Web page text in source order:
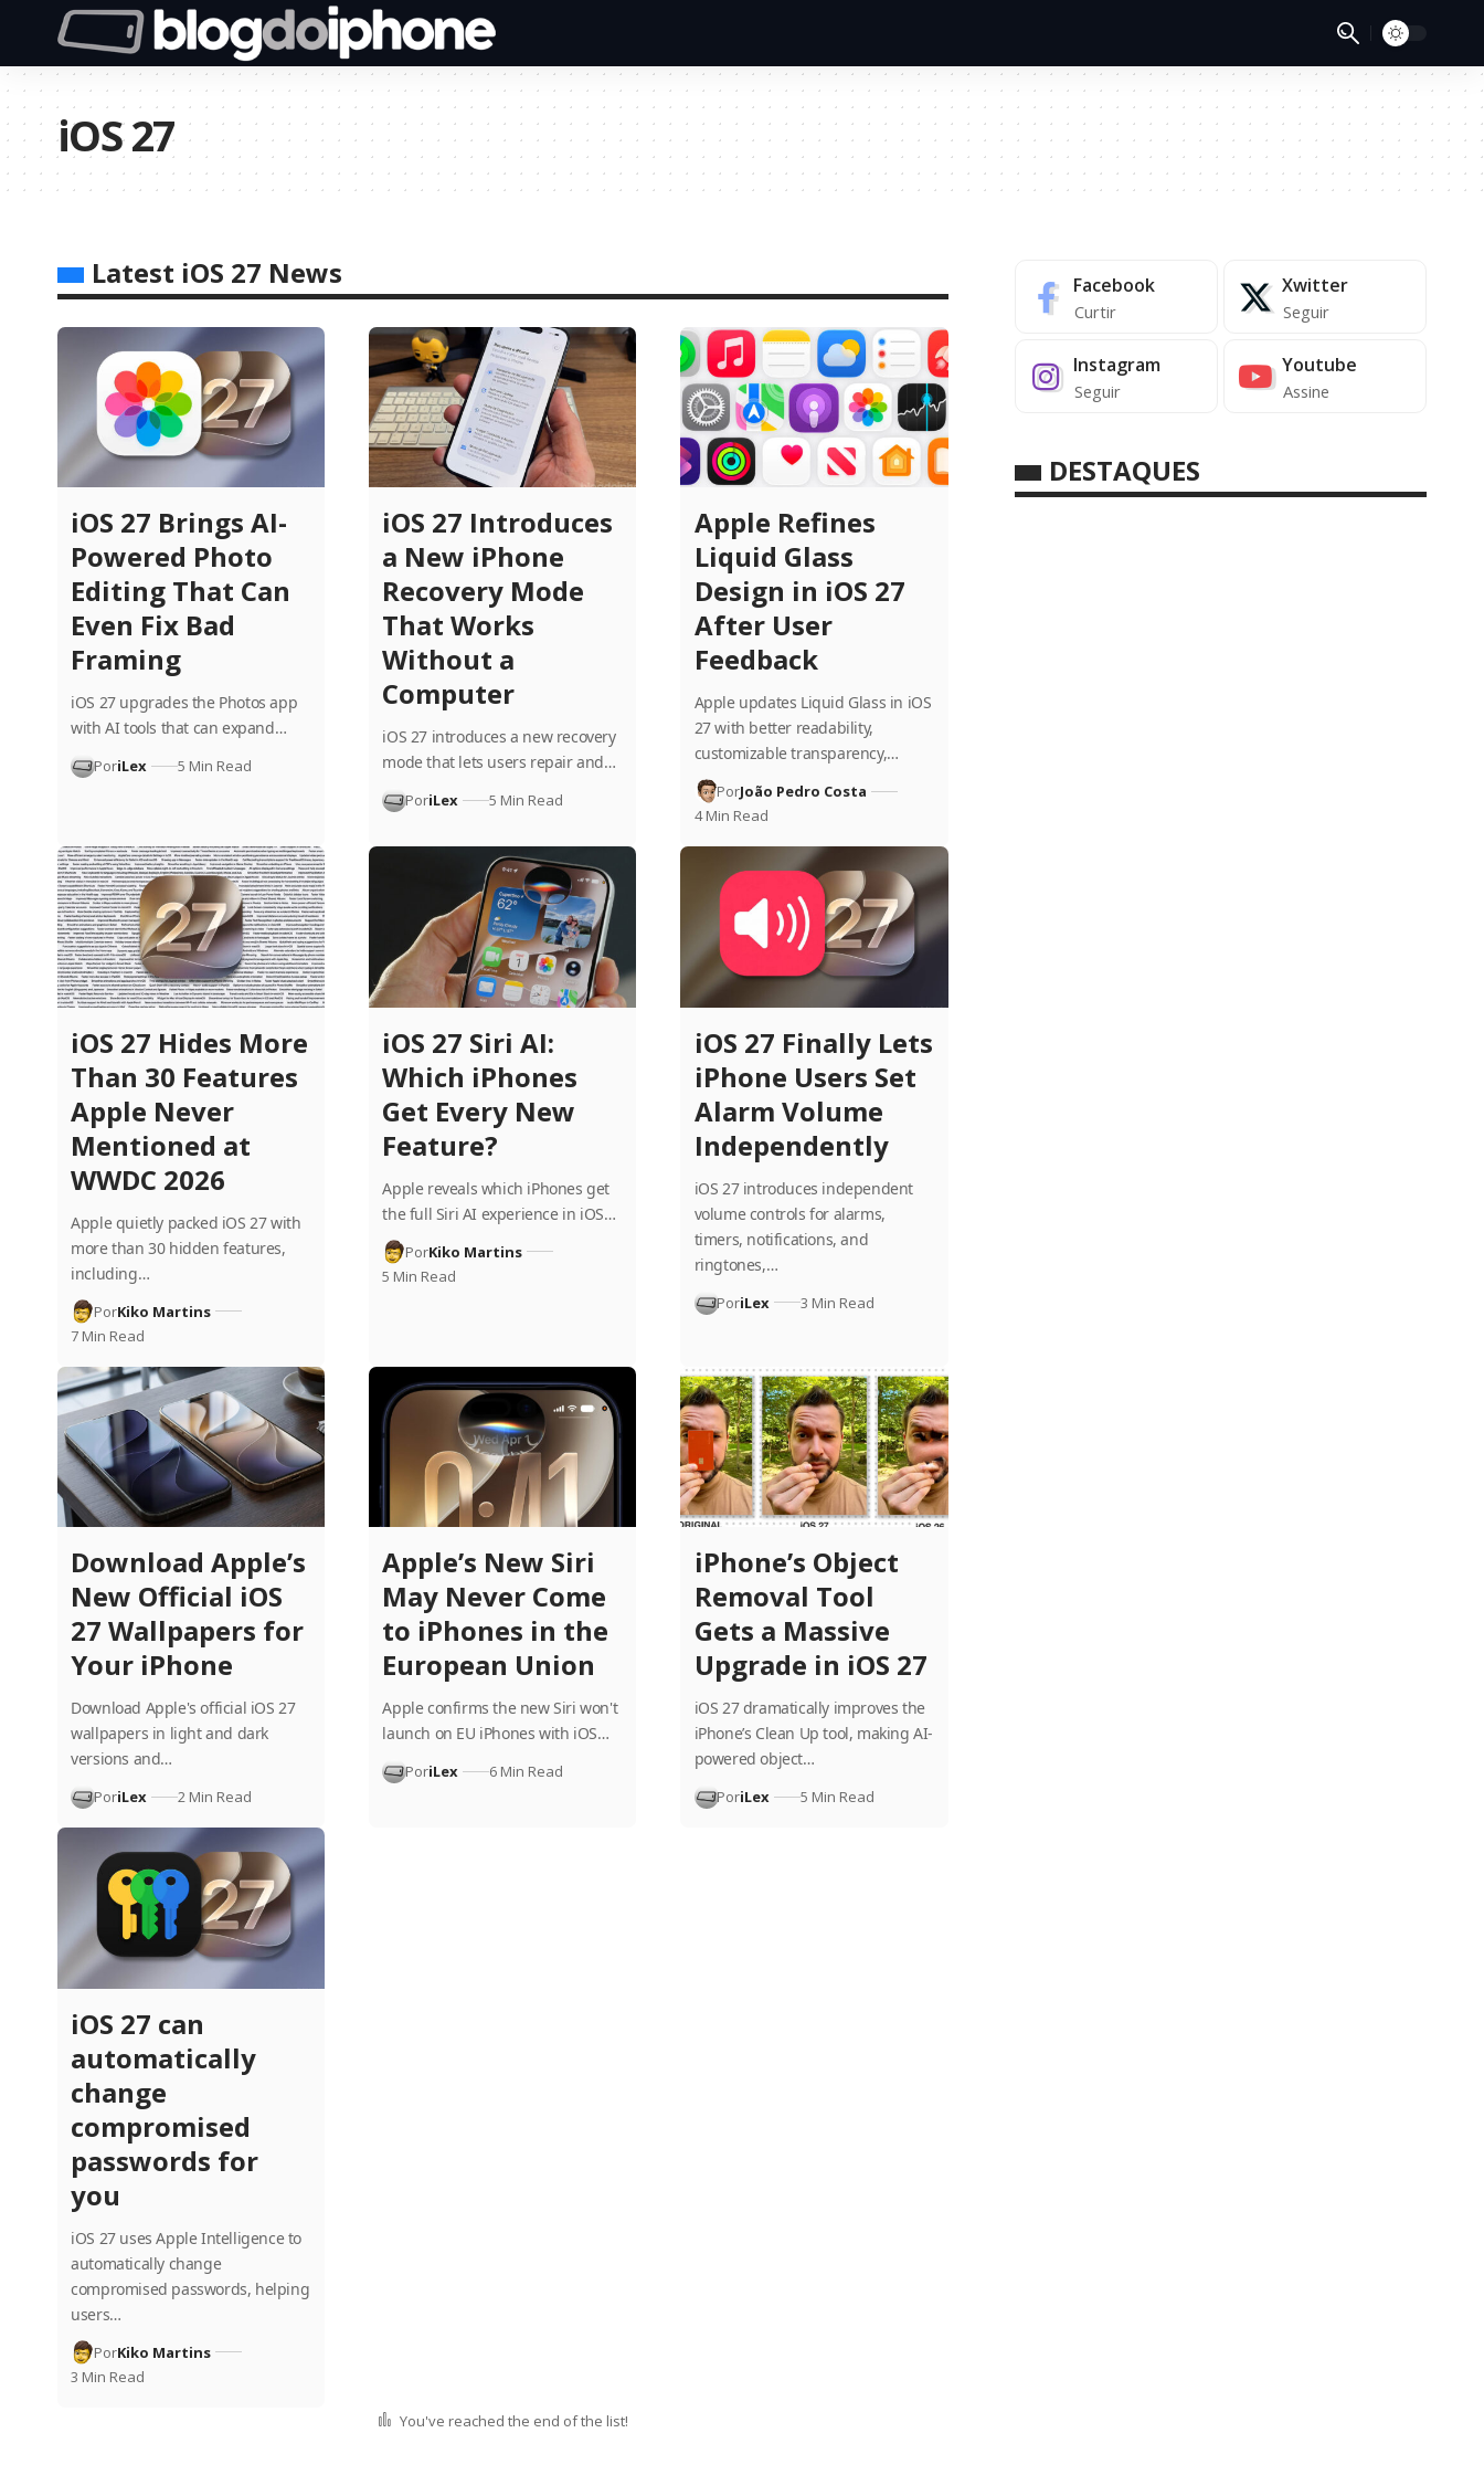
iOS 27
Latest iOS 27 News
iOS 27 Brings AI-
Powered Photo
Editing That Can
Even Fix Bad
Framing
iOS 27 upgrades the Photos app
with AI tools that can expand…
PoriLex 5 Min Read
iOS 27 Introduces
a New iPhone
Recovery Mode
That Works
Without a
Computer
iOS 27 introduces a new recovery
mode that lets users repair and…
PoriLex 5 Min Read
Apple Refines
Liquid Glass
Design in iOS 27
After User
Feedback
Apple updates Liquid Glass in iOS
27 with better readability,
customizable transparency,…
PorJoão Pedro Costa
4 Min Read
iOS 27 Hides More
Than 30 Features
Apple Never
Mentioned at
WWDC 2026
Apple quietly packed iOS 27 with
more than 30 hidden features,
including…
PorKiko Martins
7 Min Read
iOS 27 Siri AI:
Which iPhones
Get Every New
Feature?
Apple reveals which iPhones get
the full Siri AI experience in iOS…
PorKiko Martins
5 Min Read
iOS 27 Finally Lets
iPhone Users Set
Alarm Volume
Independently
iOS 27 introduces independent
volume controls for alarms,
timers, notifications, and
ringtones,…
PoriLex 3 Min Read
Download Apple’s
New Official iOS
27 Wallpapers for
Your iPhone
Download Apple's official iOS 27
wallpapers in light and dark
versions and…
PoriLex 2 Min Read
Apple’s New Siri
May Never Come
to iPhones in the
European Union
Apple confirms the new Siri won't
launch on EU iPhones with iOS…
PoriLex 6 Min Read
iPhone’s Object
Removal Tool
Gets a Massive
Upgrade in iOS 27
iOS 27 dramatically improves the
iPhone’s Clean Up tool, making AI-
powered object…
PoriLex 5 Min Read
iOS 27 can
automatically
change
compromised
passwords for
you
iOS 27 uses Apple Intelligence to
automatically change
compromised passwords, helping
users…
PorKiko Martins
3 Min Read
You've reached the end of the list!
Facebook
Curtir
Xwitter
Seguir
Instagram
Seguir
Youtube
Assine
DESTAQUES